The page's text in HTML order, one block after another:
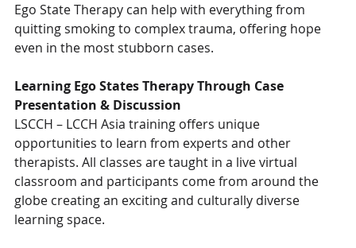
Ego State Therapy can help with everything from
quitting smoking to complex trauma, offering hope
even in the most stubborn cases.
Learning Ego States Therapy Through Case
Presentation & Discussion
LSCCH – LCCH Asia training offers unique
opportunities to learn from experts and other
therapists. All classes are taught in a live virtual
classroom and participants come from around the
globe creating an exciting and culturally diverse
learning space.